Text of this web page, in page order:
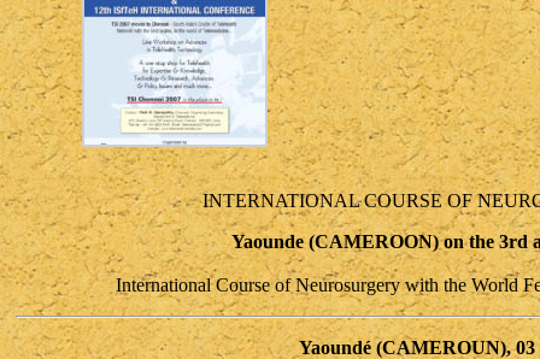
INTERNATIONAL COURSE OF
Yaounde (CAMEROON) on the 3rd
International Course of Neurosurgery with the World
Yaoundé (CAMEROUN), 03